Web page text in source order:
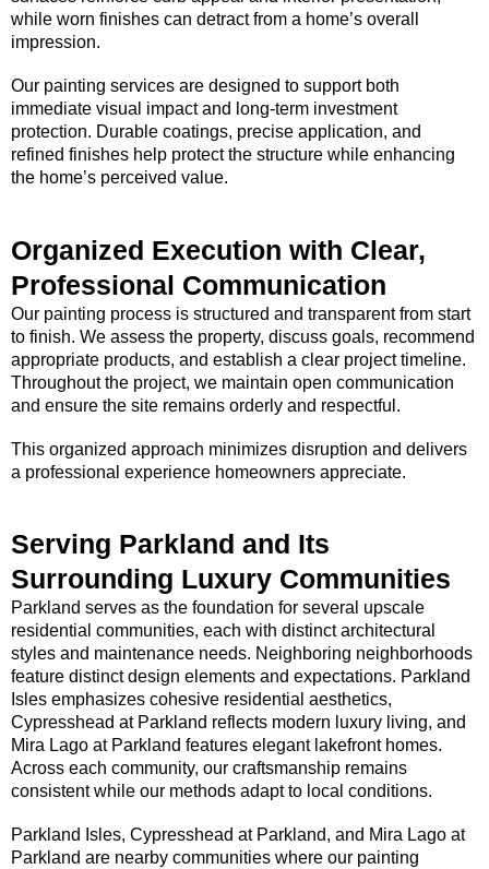
while worn finishes can detract from a home’s overall
impression.
Our painting services are designed to support both
immediate visual impact and long-term investment
protection. Durable coatings, precise application, and
refined finishes help protect the structure while enhancing
the home’s perceived value.
Organized Execution with Clear,
Professional Communication
Our painting process is structured and transparent from start
to finish. We assess the property, discuss goals, recommend
appropriate products, and establish a clear project timeline.
Throughout the project, we maintain open communication
and ensure the site remains orderly and respectful.
This organized approach minimizes disruption and delivers
a professional experience homeowners appreciate.
Serving Parkland and Its
Surrounding Luxury Communities
Parkland serves as the foundation for several upscale
residential communities, each with distinct architectural
styles and maintenance needs. Neighboring neighborhoods
feature distinct design elements and expectations. Parkland
Isles emphasizes cohesive residential aesthetics,
Cypresshead at Parkland reflects modern luxury living, and
Mira Lago at Parkland features elegant lakefront homes.
Across each community, our craftsmanship remains
consistent while our methods adapt to local conditions.
Parkland Isles, Cypresshead at Parkland, and Mira Lago at
Parkland are nearby communities where our painting